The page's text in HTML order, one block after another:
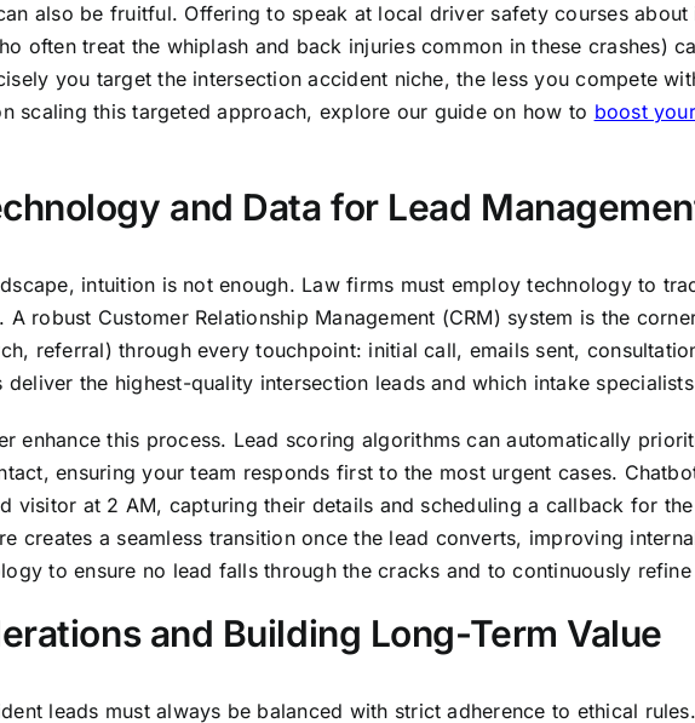
also be fruitful. Offering to speak at local driver safety courses
often treat the whiplash and back injuries common in these crashes)
you target the intersection accident niche, the less you compete
scaling this targeted approach, explore our guide on how to boost
and Data for Lead
intuition is not enough. Law firms must employ technology to
robust Customer Relationship Management (CRM) system is the
referral) through every touchpoint: initial call, emails sent,
deliver the highest-quality intersection leads and which intake
enhance this process. Lead scoring algorithms can automatically
ensuring your team responds first to the most urgent cases.
visitor at 2 AM, capturing their details and scheduling a callback for
creates a seamless transition once the lead converts, improving
to ensure no lead falls through the cracks and to continuously
and Building Long-Term Value
leads must always be balanced with strict adherence to ethical